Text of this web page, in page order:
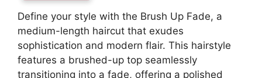
Define your style with the Brush Up Fade, a
medium-length haircut that exudes
sophistication and modern flair. This hairstyle
features a brushed-up top seamlessly
transitioning into a fade, offering a polished